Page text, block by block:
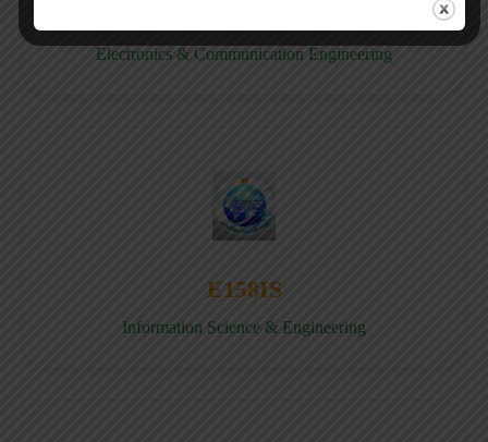
Electronics & Communication Engineering
E158IS
Information Science & Engineering